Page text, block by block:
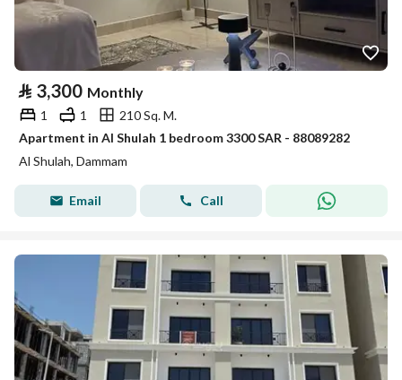
⃁ 3,300 Monthly
1 1
210 Sq. M.
Apartment in Al Shulah 1 bedroom 3300 SAR - 88089282
Al Shulah, Dammam
Email Call